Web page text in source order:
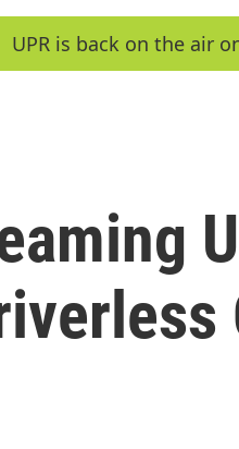
UPR is back on the air